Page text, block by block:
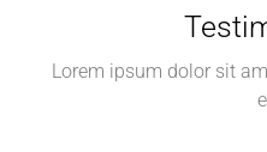
Lorem ipsum dolor sit